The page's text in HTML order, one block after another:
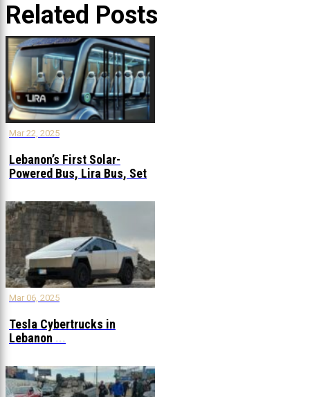
Related Posts
Mar 22, 2025
Lebanon’s First Solar-
Powered Bus, Lira Bus, Set
Mar 06, 2025
Tesla Cybertrucks in
Lebanon ...